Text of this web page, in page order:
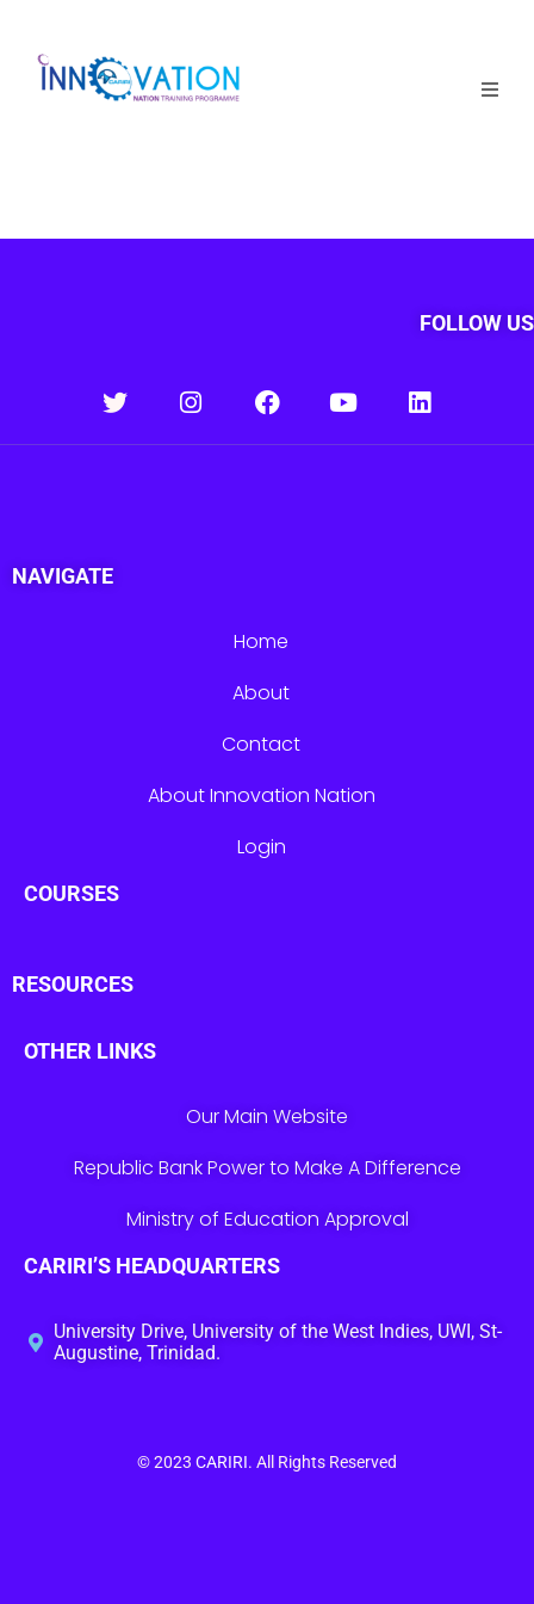
Why it matters
Login
FOLLOW US
NAVIGATE
Home
About
Contact
About Innovation Nation
Login
COURSES
RESOURCES
OTHER LINKS
Our Main Website
Republic Bank Power to Make A Difference
Ministry of Education Approval
CARIRI’S HEADQUARTERS
University Drive, University of the West Indies, UWI, St-
Augustine, Trinidad.
© 2023 CARIRI. All Rights Reserved